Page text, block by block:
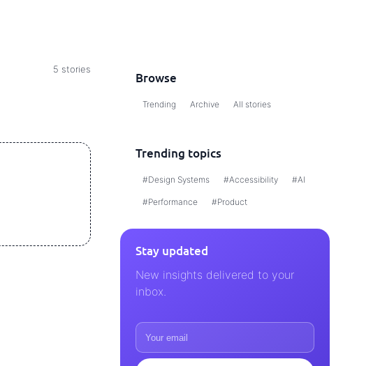
5 stories
Browse
Trending Archive All stories
Trending topics
#Design Systems #Accessibility #AI
#Performance #Product
Stay updated
New insights delivered to your
inbox.